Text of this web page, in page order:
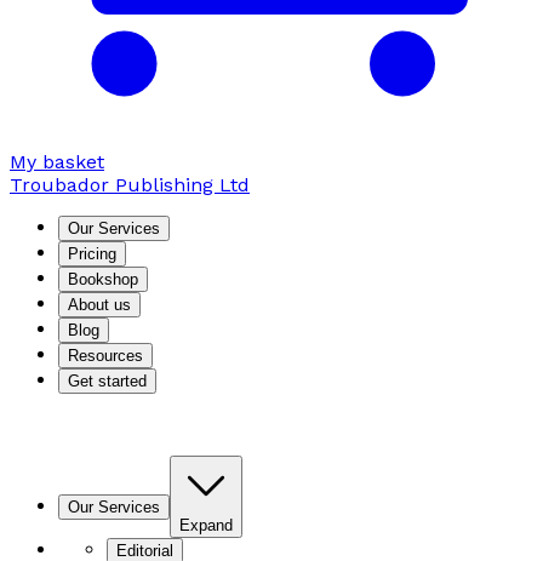
My basket
Troubador Publishing Ltd
Our Services
Pricing
Bookshop
About us
Blog
Resources
Get started
Our Services
Expand
Editorial